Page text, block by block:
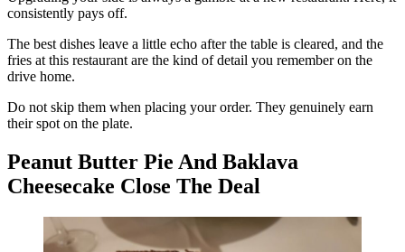
consistently pays off.
The best dishes leave a little echo after the table is cleared, and the
fries at this restaurant are the kind of detail you remember on the
drive home.
Do not skip them when placing your order. They genuinely earn
their spot on the plate.
Peanut Butter Pie And Baklava
Cheesecake Close The Deal